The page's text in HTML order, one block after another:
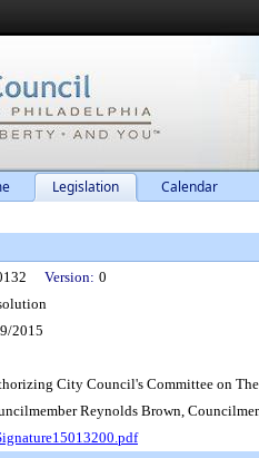
Legislation Calendar
Version: 0
2015
City Council's Committee on
Reynolds Brown,